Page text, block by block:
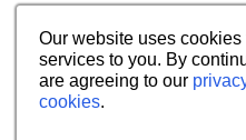
Our website uses
services to you. By
are agreeing to our
cookies.